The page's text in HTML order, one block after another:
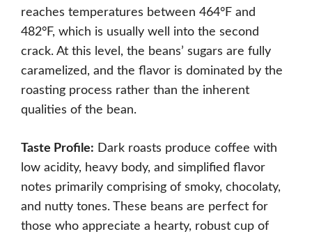
reaches temperatures between 464°F and
482°F, which is usually well into the second
crack. At this level, the beans’ sugars are fully
caramelized, and the flavor is dominated by the
roasting process rather than the inherent
qualities of the bean.
Taste Profile: Dark roasts produce coffee with
low acidity, heavy body, and simplified flavor
notes primarily comprising of smoky, chocolaty,
and nutty tones. These beans are perfect for
those who appreciate a hearty, robust cup of